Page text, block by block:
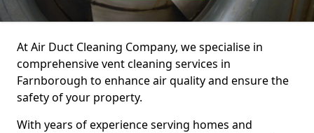
At Air Duct Cleaning Company, we specialise in
comprehensive vent cleaning services in
Farnborough to enhance air quality and ensure the
safety of your property.
With years of experience serving homes and